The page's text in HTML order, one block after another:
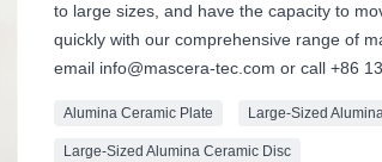
to large sizes, and have the capacity to
quickly with our comprehensive range of
email info@mascera-tec.com or call +86
Alumina Ceramic Plate Large-Sized
Large-Sized Alumina Ceramic Disc